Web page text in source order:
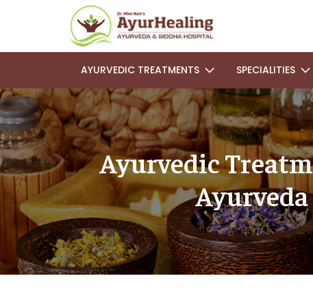
AYURVEDIC TREATMENTS SPECIALITIES
Ayurvedic